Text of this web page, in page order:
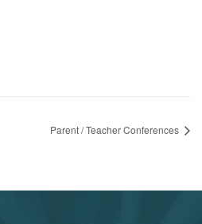
Parent / Teacher Conferences